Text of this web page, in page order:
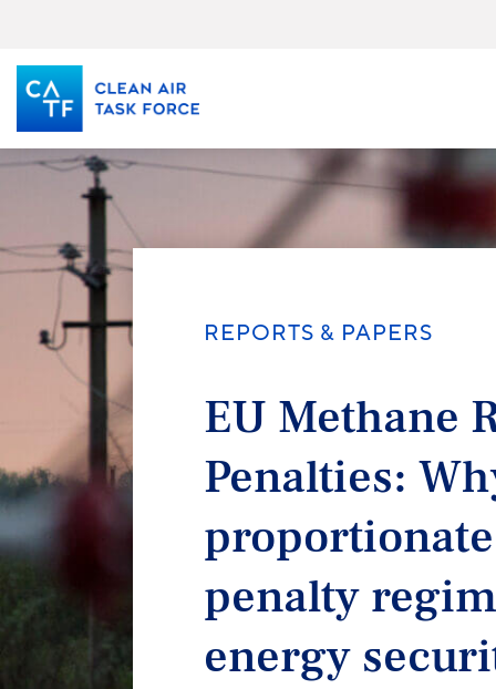
content
REPORTS & PAPERS
EU Methane
Penalties:
penalty
energy